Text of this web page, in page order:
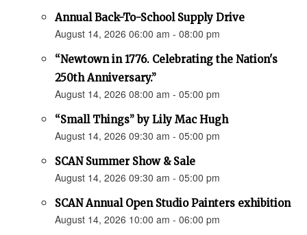
Annual Back-To-School Supply Drive
August 14, 2026 06:00 am - 08:00 pm
“Newtown in 1776. Celebrating the Nation's
250th Anniversary.”
August 14, 2026 08:00 am - 05:00 pm
“Small Things” by Lily Mac Hugh
August 14, 2026 09:30 am - 05:00 pm
SCAN Summer Show & Sale
August 14, 2026 09:30 am - 05:00 pm
SCAN Annual Open Studio Painters exhibition
August 14, 2026 10:00 am - 06:00 pm